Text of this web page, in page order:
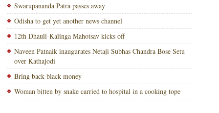
Swarupananda Patra passes away
Odisha to get yet another news channel
12th Dhauli-Kalinga Mahotsav kicks off
Naveen Patnaik inaugurates Netaji Subhas Chandra Bose Setu
over Kathajodi
Bring back black money
Woman bitten by snake carried to hospital in a cooking tope